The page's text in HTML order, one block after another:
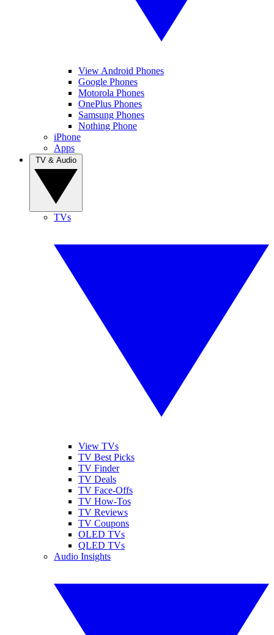
View Android Phones
Google Phones
Motorola Phones
OnePlus Phones
Samsung Phones
Nothing Phone
iPhone
Apps
TVs
View TVs
TV Best Picks
TV Finder
TV Deals
TV Face-Offs
TV How-Tos
TV Reviews
TV Coupons
OLED TVs
QLED TVs
Audio Insights